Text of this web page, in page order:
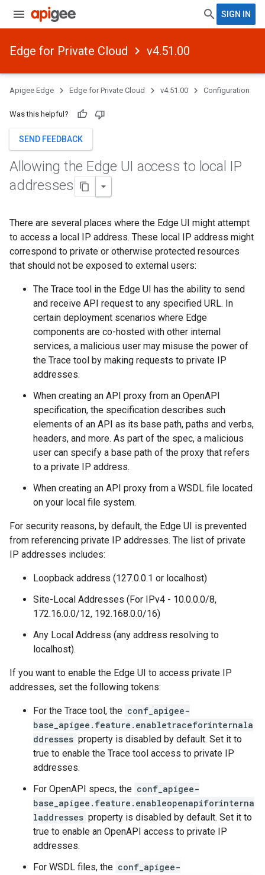
SIGN IN
Edge for Private Cloud v4.51.00
Apigee Edge Edge for Private Cloud v4.51.00 Configuration
Was this helpful?
SEND FEEDBACK
Allowing the Edge UI access to local IP
addresses
There are several places where the Edge UI might attempt
to access a local IP address. These local IP address might
correspond to private or otherwise protected resources
that should not be exposed to external users:
The Trace tool in the Edge UI has the ability to send
and receive API request to any specified URL. In
certain deployment scenarios where Edge
components are co-hosted with other internal
services, a malicious user may misuse the power of
the Trace tool by making requests to private IP
addresses.
When creating an API proxy from an OpenAPI
specification, the specification describes such
elements of an API as its base path, paths and verbs,
headers, and more. As part of the spec, a malicious
user can specify a base path of the proxy that refers
to a private IP address.
When creating an API proxy from a WSDL file located
on your local file system.
For security reasons, by default, the Edge UI is prevented
from referencing private IP addresses. The list of private
IP addresses includes:
Loopback address (127.0.0.1 or localhost)
Site-Local Addresses (For IPv4 - 10.0.0.0/8,
172.16.0.0/12, 192.168.0.0/16)
Any Local Address (any address resolving to
localhost).
If you want to enable the Edge UI to access private IP
addresses, set the following tokens:
For the Trace tool, the conf_apigee-
base_apigee.feature.enabletraceforinternala
ddresses property is disabled by default. Set it to
true to enable the Trace tool access to private IP
addresses.
For OpenAPI specs, the conf_apigee-
base_apigee.feature.enableopenapiforinterna
laddresses property is disabled by default. Set it to
true to enable an OpenAPI access to private IP
addresses.
For WSDL files, the conf_apigee-